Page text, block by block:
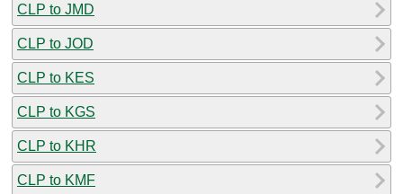
CLP to JMD
CLP to JOD
CLP to KES
CLP to KGS
CLP to KHR
CLP to KMF